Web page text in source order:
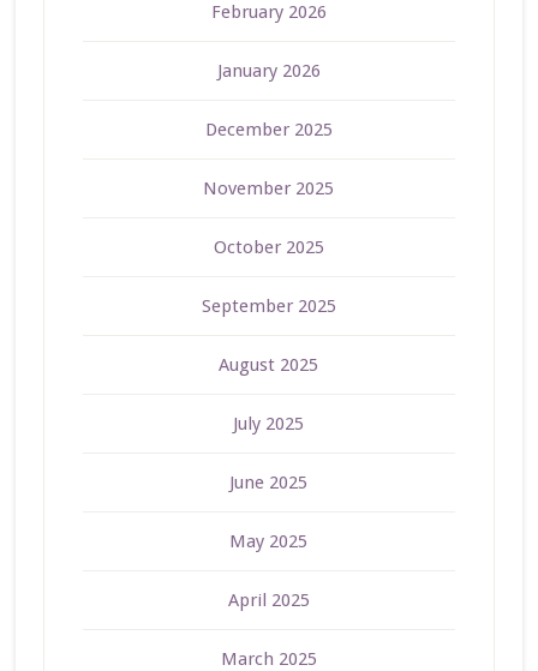
February 2026
January 2026
December 2025
November 2025
October 2025
September 2025
August 2025
July 2025
June 2025
May 2025
April 2025
March 2025